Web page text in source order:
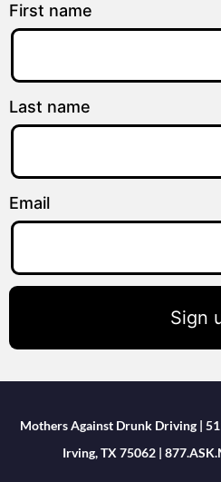
First name
Last name
Email
Sign
Mothers Against Drunk Driving |
Irving, TX 75062 |